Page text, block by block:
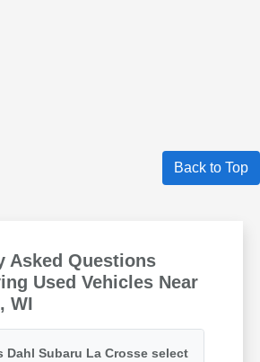
Back to Top
Asked Questions
Used Vehicles Near
WI
Dahl Subaru La Crosse select